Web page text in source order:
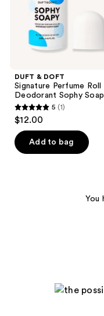
DUFT & DOFT
Signature Perfume Roll
Deodorant Sophy
5
out
of
5
5 (1)
$12.00
Add to bag
You